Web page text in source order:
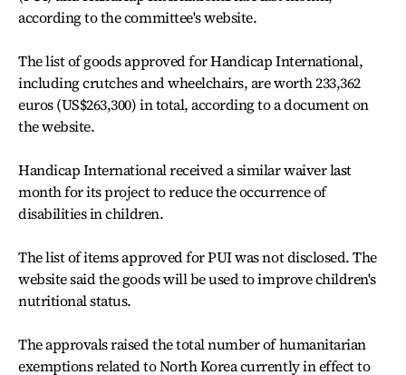
according to the committee's website.
The list of goods approved for Handicap International,
including crutches and wheelchairs, are worth 233,362
euros (US$263,300) in total, according to a document on
the website.
Handicap International received a similar waiver last
month for its project to reduce the occurrence of
disabilities in children.
The list of items approved for PUI was not disclosed. The
website said the goods will be used to improve children's
nutritional status.
The approvals raised the total number of humanitarian
exemptions related to North Korea currently in effect to